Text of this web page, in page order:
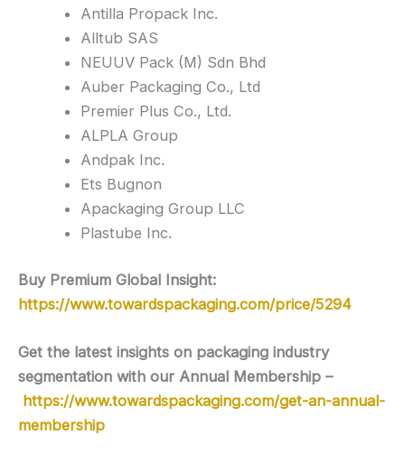
Antilla Propack Inc.
Alltub SAS
NEUUV Pack (M) Sdn Bhd
Auber Packaging Co., Ltd
Premier Plus Co., Ltd.
ALPLA Group
Andpak Inc.
Ets Bugnon
Apackaging Group LLC
Plastube Inc.
Buy Premium Global Insight:
https://www.towardspackaging.com/price/5294
Get the latest insights on packaging industry
segmentation with our Annual Membership –
https://www.towardspackaging.com/get-an-annual-
membership